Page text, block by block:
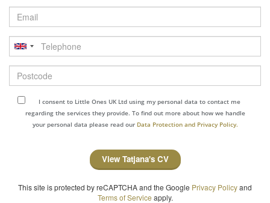
Email
Telephone
Postcode
I consent to Little Ones UK Ltd using my personal data to contact me
regarding the services they provide. To find out more about how we handle
your personal data please read our Data Protection and Privacy Policy.
View Tatjana's CV
This site is protected by reCAPTCHA and the Google Privacy Policyand
Terms of Service apply.